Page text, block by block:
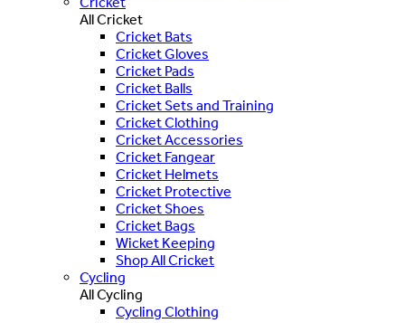
All Cricket
Cricket Bats
Cricket Gloves
Cricket Pads
Cricket Balls
Cricket Sets and Training
Cricket Clothing
Cricket Accessories
Cricket Fangear
Cricket Helmets
Cricket Protective
Cricket Shoes
Cricket Bags
Wicket Keeping
Shop All Cricket
Cycling
All Cycling
Cycling Clothing